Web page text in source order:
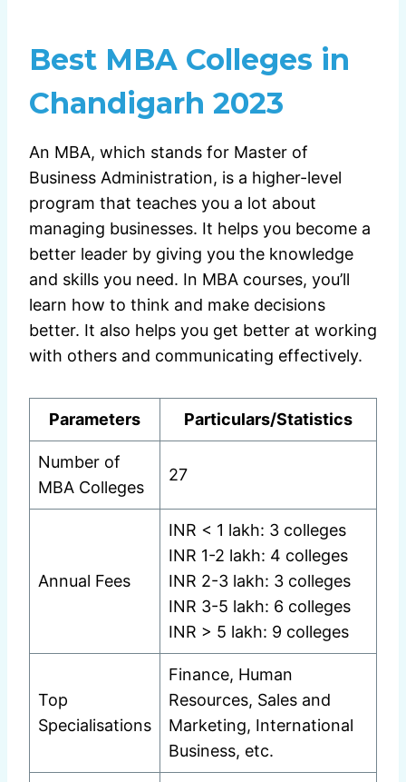
Best MBA Colleges in
Chandigarh 2023
An MBA, which stands for Master of
Business Administration, is a higher-level
program that teaches you a lot about
managing businesses. It helps you become a
better leader by giving you the knowledge
and skills you need. In MBA courses, you’ll
learn how to think and make decisions
better. It also helps you get better at working
with others and communicating effectively.
Parameters Particulars/Statistics
Number of
MBA Colleges
27
Annual Fees
INR < 1 lakh: 3 colleges
INR 1-2 lakh: 4 colleges
INR 2-3 lakh: 3 colleges
INR 3-5 lakh: 6 colleges
INR > 5 lakh: 9 colleges
Top
Specialisations
Finance, Human
Resources, Sales and
Marketing, International
Business, etc.